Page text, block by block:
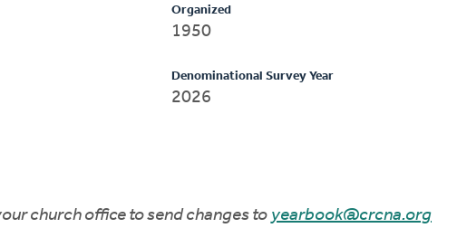
Organized
1950
Denominational Survey Year
2026
church office to send changes to yearbook@crcna.org